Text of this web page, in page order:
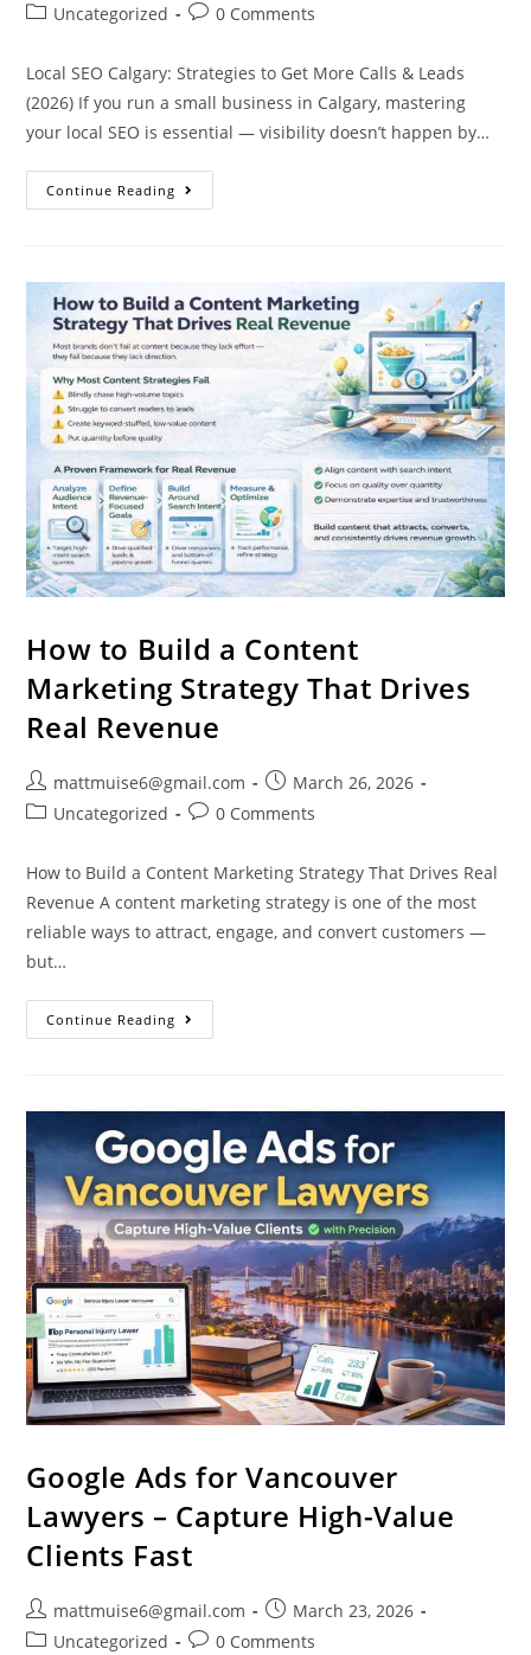
Uncategorized
0 Comments
Local SEO Calgary: Strategies to Get More Calls & Leads
(2026) If you run a small business in Calgary, mastering
your local SEO is essential — visibility doesn’t happen by…
Continue Reading
How to Build a Content
Marketing Strategy That Drives
Real Revenue
mattmuise6@gmail.com
March 26, 2026
Uncategorized
0 Comments
How to Build a Content Marketing Strategy That Drives Real
Revenue A content marketing strategy is one of the most
reliable ways to attract, engage, and convert customers —
but…
Continue Reading
Google Ads for Vancouver
Lawyers – Capture High-Value
Clients Fast
mattmuise6@gmail.com
March 23, 2026
Uncategorized
0 Comments